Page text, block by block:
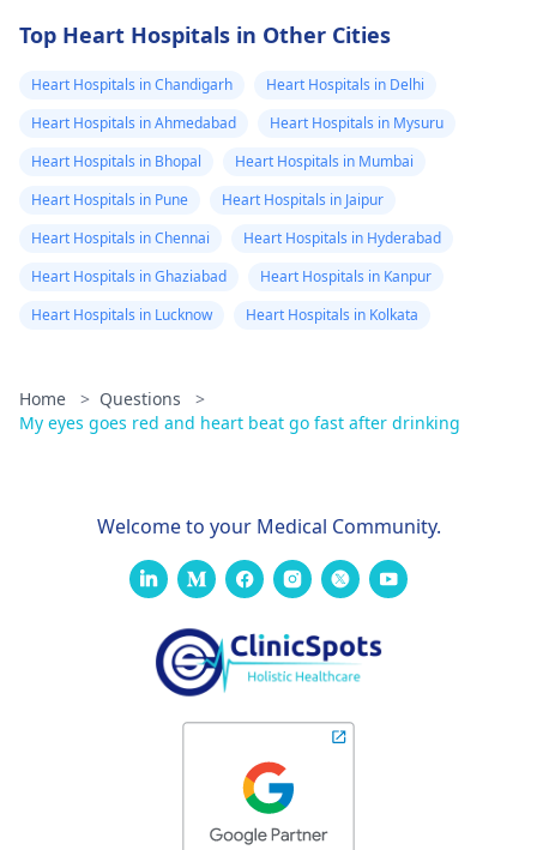
Top Heart Hospitals in Other Cities
Heart Hospitals in Chandigarh
Heart Hospitals in Delhi
Heart Hospitals in Ahmedabad
Heart Hospitals in Mysuru
Heart Hospitals in Bhopal
Heart Hospitals in Mumbai
Heart Hospitals in Pune
Heart Hospitals in Jaipur
Heart Hospitals in Chennai
Heart Hospitals in Hyderabad
Heart Hospitals in Ghaziabad
Heart Hospitals in Kanpur
Heart Hospitals in Lucknow
Heart Hospitals in Kolkata
Home > Questions
>
My eyes goes red and heart beat go fast after drinking
Welcome to your Medical Community.